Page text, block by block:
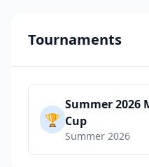
Tournaments
🏆
Summer 2026
Cup
Summer 2026